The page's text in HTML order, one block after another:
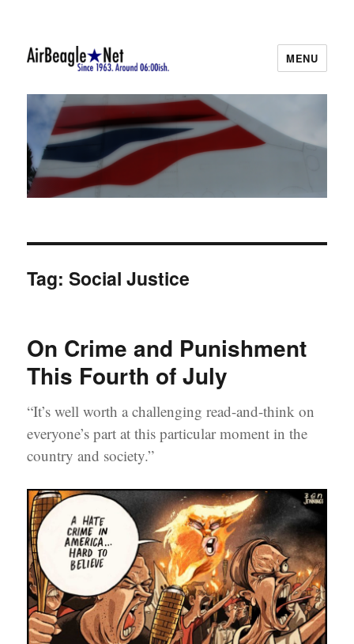
AirBeagle
MENU
Tag:Social Justice
On Crime and Punishment
This Fourth of July
“It’s well worth a challenging read-and-think on
everyone’s part at this particular moment in the
country and society.”